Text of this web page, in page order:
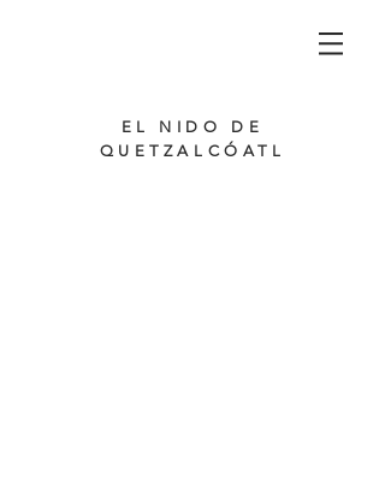
EL NIDO DE
QUETZALCÓATL